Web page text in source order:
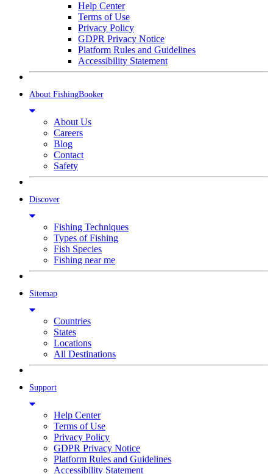
Help Center
Terms of Use
Privacy Policy
GDPR Privacy Notice
Platform Rules and Guidelines
Accessibility Statement
About FishingBooker
About Us
Careers
Blog
Contact
Safety
Discover
Fishing Techniques
Types of Fishing
Fish Species
Fishing near me
Sitemap
Countries
States
Locations
All Destinations
Support
Help Center
Terms of Use
Privacy Policy
GDPR Privacy Notice
Platform Rules and Guidelines
Accessibility Statement